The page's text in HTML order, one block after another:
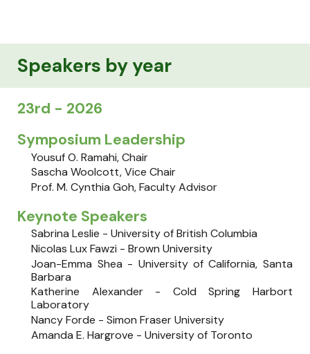
Speakers by year
23rd - 2026
Symposium Leadership
Yousuf O. Ramahi, Chair
Sascha Woolcott, Vice Chair
Prof. M. Cynthia Goh, Faculty Advisor
Keynote Speakers
Sabrina Leslie - University of British Columbia
Nicolas Lux Fawzi - Brown University
Joan-Emma Shea - University of California, Santa
Barbara
Katherine Alexander - Cold Spring Harbort
Laboratory
Nancy Forde - Simon Fraser University
Amanda E. Hargrove - University of Toronto